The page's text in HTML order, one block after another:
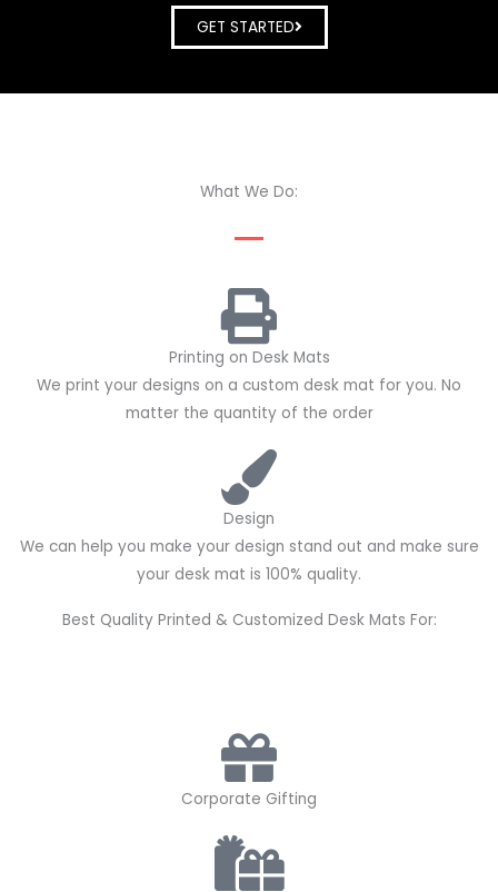
GET STARTED
What We Do:
Printing on Desk Mats
We print your designs on a custom desk mat for you. No
matter the quantity of the order
Design
We can help you make your design stand out and make sure
your desk mat is 100% quality.
Best Quality Printed & Customized Desk Mats For:
Corporate Gifting